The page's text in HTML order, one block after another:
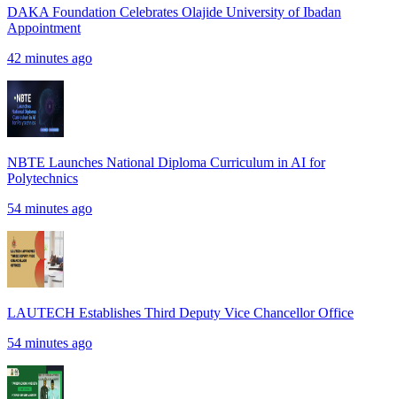
DAKA Foundation Celebrates Olajide University of Ibadan
Appointment
42 minutes ago
NBTE Launches National Diploma Curriculum in AI for
Polytechnics
54 minutes ago
LAUTECH Establishes Third Deputy Vice Chancellor Office
54 minutes ago